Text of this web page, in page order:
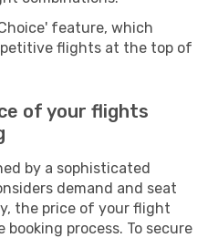
feature, which
flights at the top of
of your flights
by a sophisticated
demand and seat
the price of your flight
process. To secure